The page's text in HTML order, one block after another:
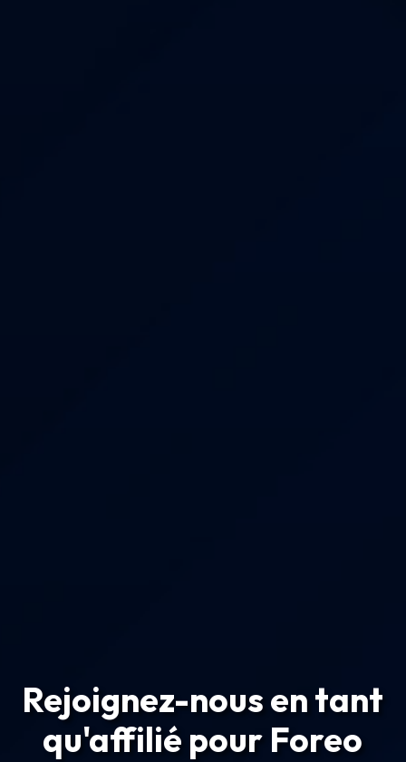
Rejoignez-nous en tant
qu'affilié pour Foreo